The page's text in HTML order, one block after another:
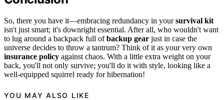
So, there you have it—embracing redundancy in yoursurvival kit
isn't just smart; it's downright essential. After all, who wouldn't want
to lug around a backpack full ofbackup gear just in case the
universe decides to throw a tantrum? Think of it as your very own
insurance policy against chaos. With a little extra weight on your
back, you'll not only survive; you'll do it with style, looking like a
well-equipped squirrel ready for hibernation!
YOU MAY ALSO LIKE